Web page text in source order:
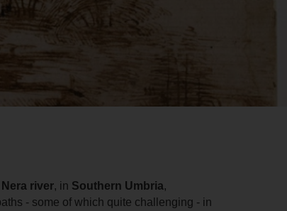
river, in Southern Umbria,
- some of which quite challenging - in